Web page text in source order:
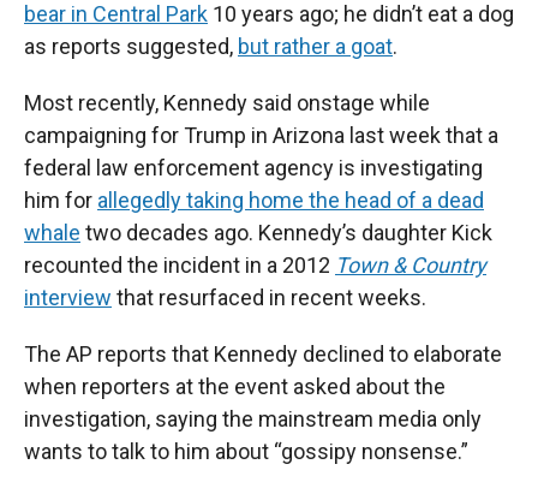
bear in Central Park 10 years ago; he didn’t eat a dog
as reports suggested, but rather a goat.
Most recently, Kennedy said onstage while
campaigning for Trump in Arizona last week that a
federal law enforcement agency is investigating
him for allegedly taking home the head of a dead
whale two decades ago. Kennedy’s daughter Kick
recounted the incident in a 2012 Town & Country
interview that resurfaced in recent weeks.
The AP reports that Kennedy declined to elaborate
when reporters at the event asked about the
investigation, saying the mainstream media only
wants to talk to him about “gossipy nonsense.”